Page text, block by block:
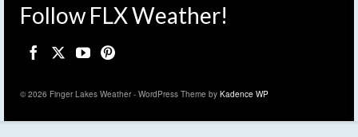
Follow FLX Weather!
© 2026 Finger Lakes Weather - WordPress Theme by Kadence WP